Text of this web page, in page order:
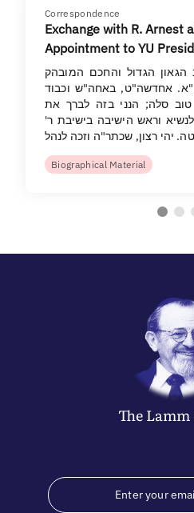
Correspondence
Exchange with R. Arnest
Appointment to YU
הגאון הגדול והחכם המובהק
אחדשה"ט, באחה"ש וכבוד
סלה; הנני בזה לברך את
וראש הישיבה בישיבת ר'
Biographical Material
The Lamm